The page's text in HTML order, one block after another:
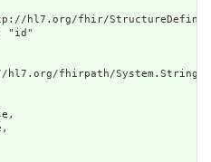
hl7.org/fhir/
"id"
fhirpath/System.String"